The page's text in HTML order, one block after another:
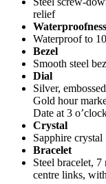
relief
Waterproofness
Waterproof to
Bezel
Smooth steel
Dial
Silver,
Gold hour
Date at 3
Crystal
Sapphire crystal
Bracelet
Steel bracelet,
centre links,